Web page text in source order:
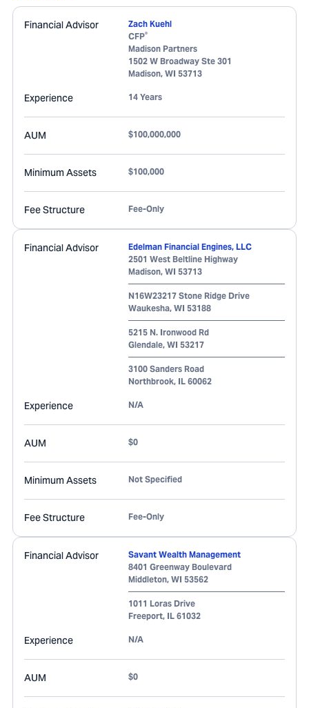
Financial Advisor
Zach Kuehl
CFP®
Madison Partners
1502 W Broadway Ste 301
Madison, WI 53713
Experience 14 Years
AUM $100,000,000
Minimum Assets $100,000
Fee Structure Fee-Only
Financial Advisor
Edelman Financial Engines, LLC
2501 West Beltline Highway
Madison, WI 53713
N16W23217 Stone Ridge Drive
Waukesha, WI 53188
5215 N. Ironwood Rd
Glendale, WI 53217
3100 Sanders Road
Northbrook, IL 60062
Experience N/A
AUM $0
Minimum Assets Not Specified
Fee Structure Fee-Only
Financial Advisor
Savant Wealth Management
8401 Greenway Boulevard
Middleton, WI 53562
1011 Loras Drive
Freeport, IL 61032
Experience N/A
AUM $0